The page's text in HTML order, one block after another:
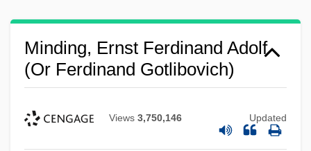
Minding, Ernst Ferdinand Adolf
(or Ferdinand Gotlibovich)
Views 3,750,146 Updated